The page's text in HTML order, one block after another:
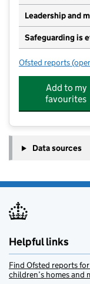
Leadership and
Safeguarding is
Ofsted reports for
Add to my
favourites
Data sources
Helpful links
Find Ofsted reports
children’s homes and